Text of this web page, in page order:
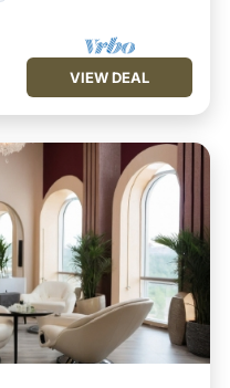
VIEW DEAL